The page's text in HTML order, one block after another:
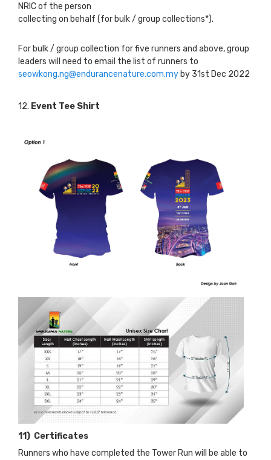
NRIC of the person
collecting on behalf (for bulk / group collections*).
For bulk / group collection for five runners and above, group
leaders will need to email the list of runners to
seowkong.ng@endurancenature.com.my by 31st Dec 2022
12. Event Tee Shirt
11) Certificates
Runners who have completed the Tower Run will be able to